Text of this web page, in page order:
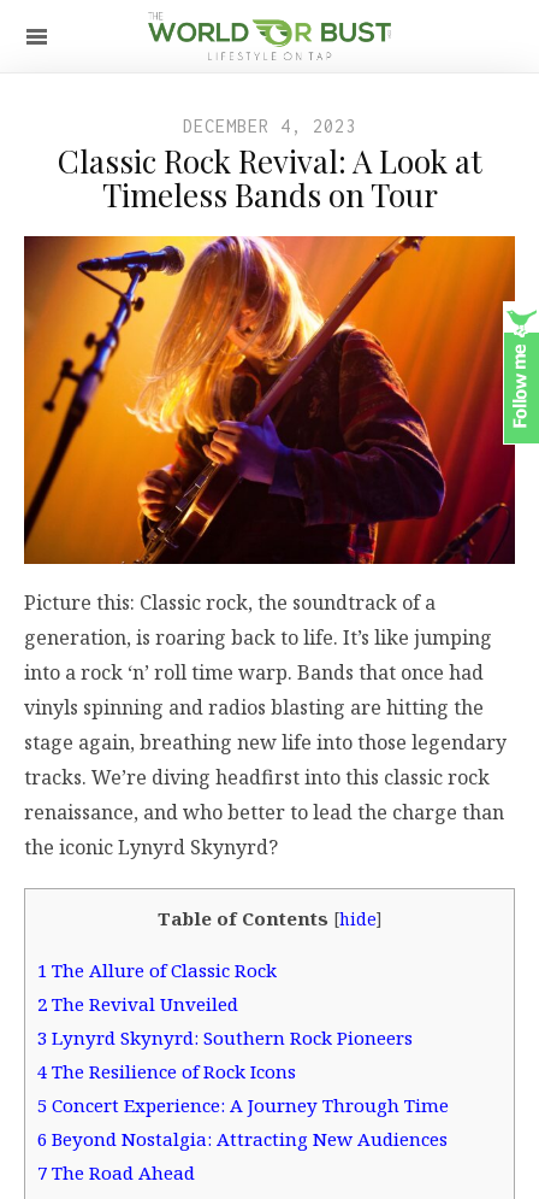
DECEMBER 4, 2023
Classic Rock Revival: A Look at
Timeless Bands on Tour
Picture this: Classic rock, the soundtrack of a
generation, is roaring back to life. It’s like jumping
into a rock ‘n’ roll time warp. Bands that once had
vinyls spinning and radios blasting are hitting the
stage again, breathing new life into those legendary
tracks. We’re diving headfirst into this classic rock
renaissance, and who better to lead the charge than
the iconic Lynyrd Skynyrd?
Table of Contents [hide]
1 The Allure of Classic Rock
2 The Revival Unveiled
3 Lynyrd Skynyrd: Southern Rock Pioneers
4 The Resilience of Rock Icons
5 Concert Experience: A Journey Through Time
6 Beyond Nostalgia: Attracting New Audiences
7 The Road Ahead